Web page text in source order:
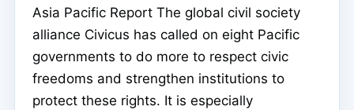
Asia Pacific Report The global civil society
alliance Civicus has called on eight Pacific
governments to do more to respect civic
freedoms and strengthen institutions to
protect these rights. It is especially